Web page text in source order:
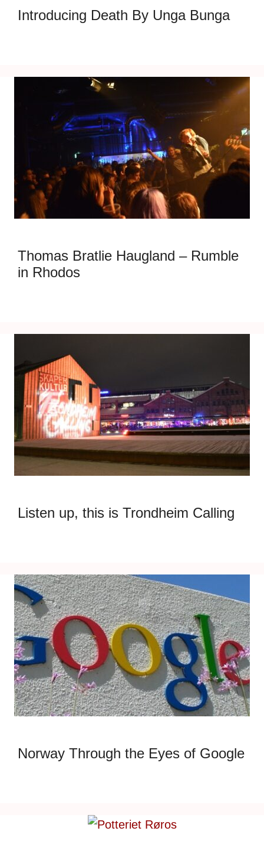
Introducing Death By Unga Bunga
Thomas Bratlie Haugland – Rumble
in Rhodos
Listen up, this is Trondheim Calling
Norway Through the Eyes of Google